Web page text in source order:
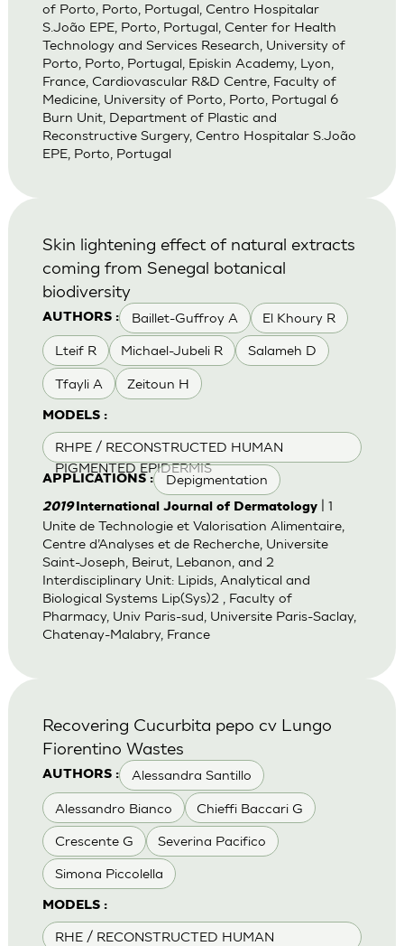
of Porto, Porto, Portugal, Centro Hospitalar
S.João EPE, Porto, Portugal, Center for Health
Technology and Services Research, University of
Porto, Porto, Portugal, Episkin Academy, Lyon,
France, Cardiovascular R&D Centre, Faculty of
Medicine, University of Porto, Porto, Portugal 6
Burn Unit, Department of Plastic and
Reconstructive Surgery, Centro Hospitalar S.João
EPE, Porto, Portugal
AUTHORS : Baillet-Guffroy A El Khoury R
Lteif R Michael-Jubeli R Salameh D
Tfayli A Zeitoun H
MODELS :
RHPE / RECONSTRUCTED HUMAN
PIGMENTED EPIDERMIS
APPLICATIONS : Depigmentation
Skin lightening effect of natural extracts
coming from Senegal botanical
biodiversity
2019International Journal of Dermatology| 1
Unite de Technologie et Valorisation Alimentaire,
Centre d’Analyses et de Recherche, Universite
Saint-Joseph, Beirut, Lebanon, and 2
Interdisciplinary Unit: Lipids, Analytical and
Biological Systems Lip(Sys)2 , Faculty of
Pharmacy, Univ Paris-sud, Universite Paris-Saclay,
Chatenay-Malabry, France
AUTHORS : Alessandra Santillo
Alessandro Bianco Chieffi Baccari G
Crescente G Severina Pacifico
Simona Piccolella
MODELS :
RHE / RECONSTRUCTED HUMAN
Recovering Cucurbita pepo cv Lungo
Fiorentino Wastes